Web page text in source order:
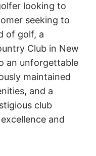
looking to
seeking to
of golf, a
Club in New
an unforgettable
maintained
and a
club
and